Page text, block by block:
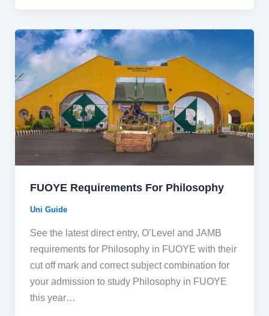
FUOYE Requirements For Philosophy
Uni Guide
See the latest direct entry, O’Level and JAMB
requirements for Philosophy in FUOYE with their
cut off mark and correct subject combination for
your admission to study Philosophy in FUOYE
this year…